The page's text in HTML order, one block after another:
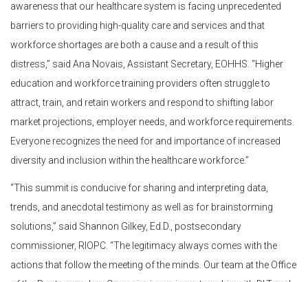
awareness that our healthcare system is facing unprecedented
barriers to providing high-quality care and services and that
workforce shortages are both a cause and a result of this
distress,” said Ana Novais, Assistant Secretary, EOHHS. “Higher
education and workforce training providers often struggle to
attract, train, and retain workers and respond to shifting labor
market projections, employer needs, and workforce requirements.
Everyone recognizes the need for and importance of increased
diversity and inclusion within the healthcare workforce.”
“This summit is conducive for sharing and interpreting data,
trends, and anecdotal testimony as well as for brainstorming
solutions,” said Shannon Gilkey, Ed.D., postsecondary
commissioner, RIOPC. “The legitimacy always comes with the
actions that follow the meeting of the minds. Our team at the Office